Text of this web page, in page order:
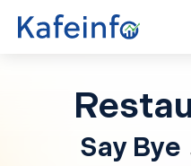
Say Bye